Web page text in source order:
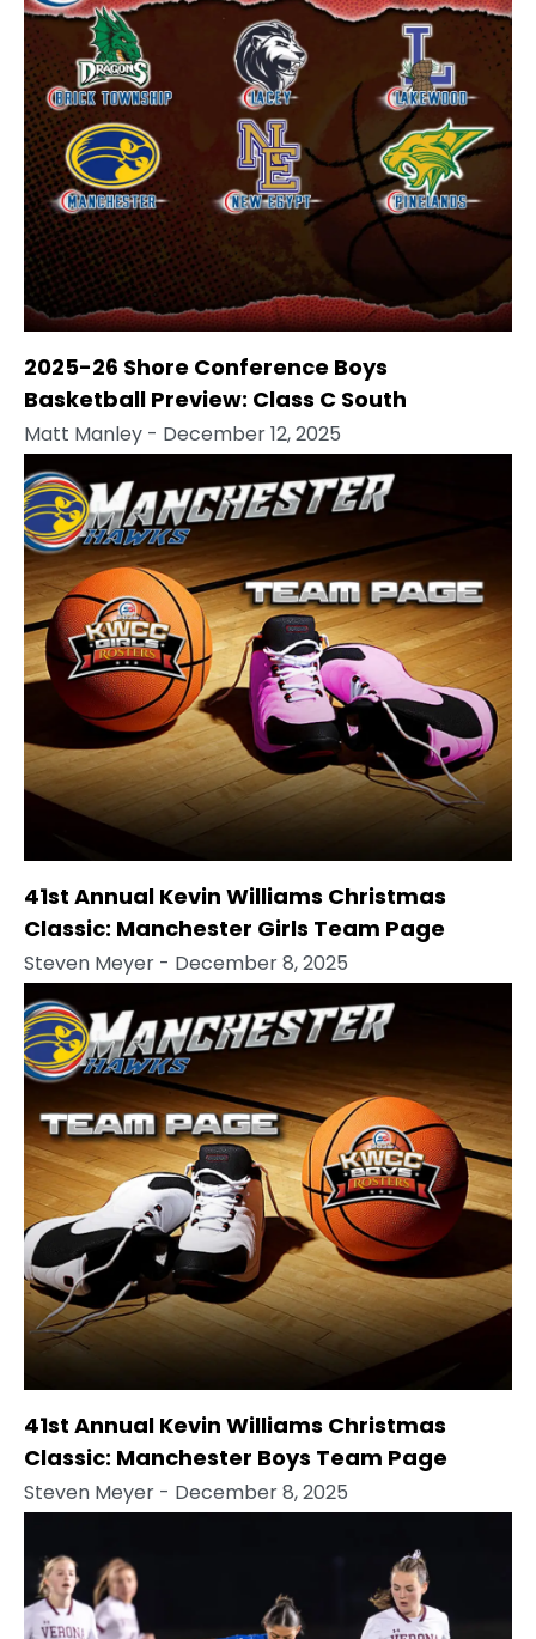
2025-26 Shore Conference Boys
Basketball Preview: Class C South
Matt Manley - December 12, 2025
41st Annual Kevin Williams Christmas
Classic: Manchester Girls Team Page
Steven Meyer - December 8, 2025
41st Annual Kevin Williams Christmas
Classic: Manchester Boys Team Page
Steven Meyer - December 8, 2025